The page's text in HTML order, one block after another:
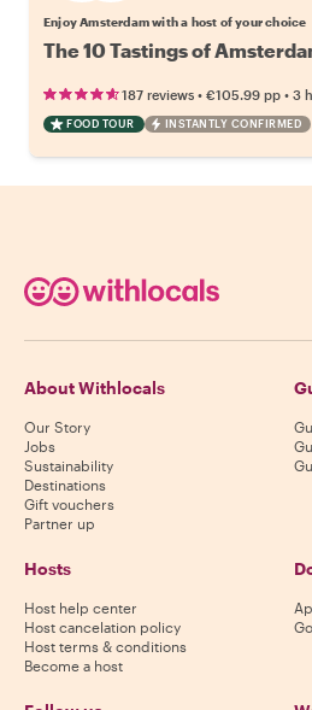
Enjoy Amsterdam with a host of your choice
The 10 Tastings of
187 reviews • €105.99 pp • 3
FOOD TOUR INSTANTLY CONFIRMED
About Withlocals
Our Story
Jobs
Sustainability
Destinations
Gift vouchers
Partner up
Hosts
Host help center
Host cancelation policy
Host terms & conditions
Become a host